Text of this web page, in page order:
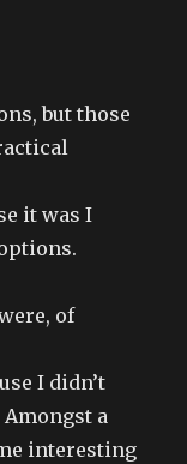
but those
it was I
of
I didn’t
Amongst a
interesting